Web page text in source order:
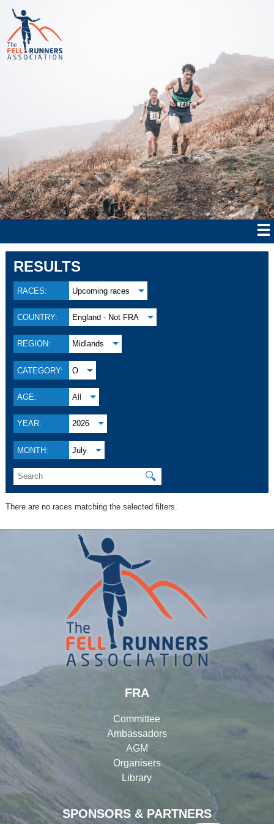
RESULTS
RACES: Upcoming races
COUNTRY: England - Not FRA
REGION: Midlands
CATEGORY: O
AGE: All
YEAR: 2026
MONTH: July
🔍
There are no races matching the selected filters.
SPONSORS & PARTNERS
FRA
Committee
Ambassadors
AGM
Organisers
Library